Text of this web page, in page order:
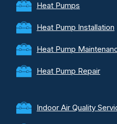
Heat Pumps
Heat Pump Installation
Heat Pump
Heat Pump Repair
Indoor Air Quality